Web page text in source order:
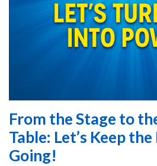
From the Stage to
Table: Let’s Keep
Going!